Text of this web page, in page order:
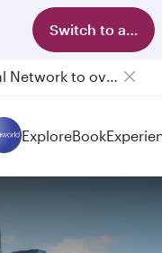
Switch to app
Qatar Airways Expands Global Network to over 160 Destinations
ExploreBook